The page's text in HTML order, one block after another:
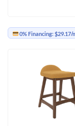
0% Financing:$29.17/